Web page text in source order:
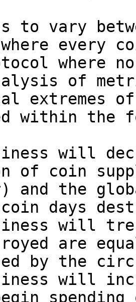
to vary
every
where
of
extremes
within the
will
of coin
and the
coin days
will
are
by the
will